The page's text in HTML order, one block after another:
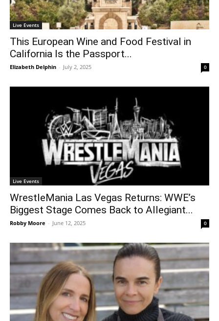
Live Events
This European Wine and Food Festival in
California Is the Passport...
Elizabeth Delphin - July 2, 2025 0
Live Events
WrestleMania Las Vegas Returns: WWE’s
Biggest Stage Comes Back to Allegiant...
Robby Moore - June 12, 2025 0